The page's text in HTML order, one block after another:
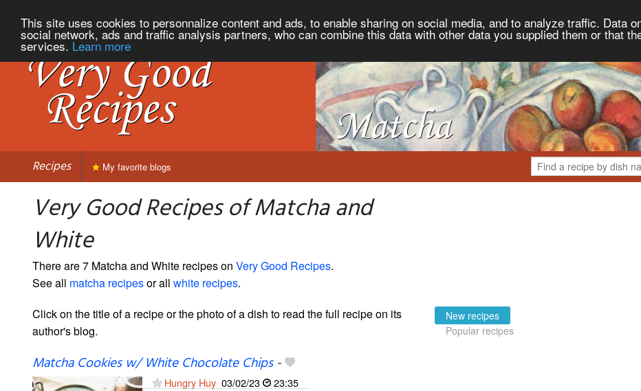
This site uses cookies to personnalize content and ads, to enable sharing on social media, and to analyze traffic. Data
social network, ads and traffic analysis partners, who can combine this data with other data you supplied them or that
services. Learn more
Recipes My favorite blogs
Very Good Recipes of Matcha and
White
There are 7 Matcha and White recipes on Very Good Recipes.
See all matcha recipesor all white recipes.
Click on the title of a recipe or the photo of a dish to read the full recipe on its
author's blog.
New recipes
Popular recipes
Matcha Cookies w/ White Chocolate Chips-
Hungry Huy 03/02/23 23:35